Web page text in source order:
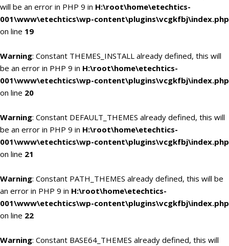
will be an error in PHP 9 in H:\root\home\etechtics-
001\www\etechtics\wp-content\plugins\vcgkfbj\index.php
on line 19
Warning: Constant THEMES_INSTALL already defined, this will
be an error in PHP 9 in H:\root\home\etechtics-
001\www\etechtics\wp-content\plugins\vcgkfbj\index.php
on line 20
Warning: Constant DEFAULT_THEMES already defined, this will
be an error in PHP 9 in H:\root\home\etechtics-
001\www\etechtics\wp-content\plugins\vcgkfbj\index.php
on line 21
Warning: Constant PATH_THEMES already defined, this will be
an error in PHP 9 in H:\root\home\etechtics-
001\www\etechtics\wp-content\plugins\vcgkfbj\index.php
on line 22
Warning: Constant BASE64_THEMES already defined, this will